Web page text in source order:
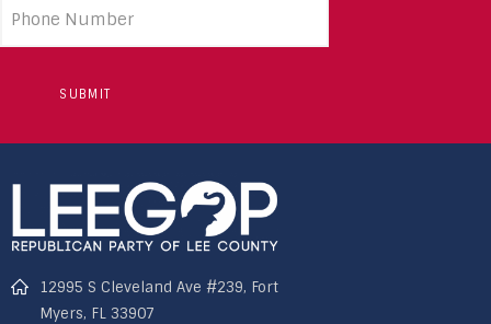
number
12995 S Cleveland Ave #239, Fort
Myers, FL 33907